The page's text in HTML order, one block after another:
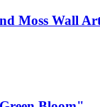
Moss Wall